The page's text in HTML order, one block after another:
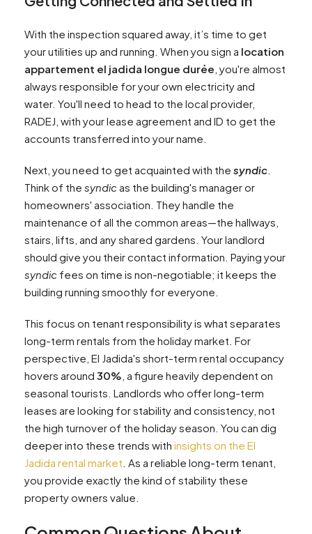
With the inspection squared away, it’s time to get
your utilities up and running. When you sign a location
appartement el jadida longue durée , you're almost
always responsible for your own electricity and
water. You'll need to head to the local provider,
RADEJ, with your lease agreement and ID to get the
accounts transferred into your name.
Next, you need to get acquainted with the syndic
Think of the syndic as the building's manager or
homeowners' association. They handle the
maintenance of all the common areas—the hallways,
stairs, lifts, and any shared gardens. Your landlord
should give you their contact information. Paying your
syndic fees on time is non-negotiable; it keeps the
building running smoothly for everyone.
This focus on tenant responsibility is what separates
long-term rentals from the holiday market. For
perspective, El Jadida's short-term rental occupancy
hovers around 30% , a figure heavily dependent on
seasonal tourists. Landlords who offer long-term
leases are looking for stability and consistency, not
the high turnover of the holiday season. You can dig
deeper into these trends with insights on the El
Jadida rental market . As a reliable long-term tenant,
you provide exactly the kind of stability these
property owners value.